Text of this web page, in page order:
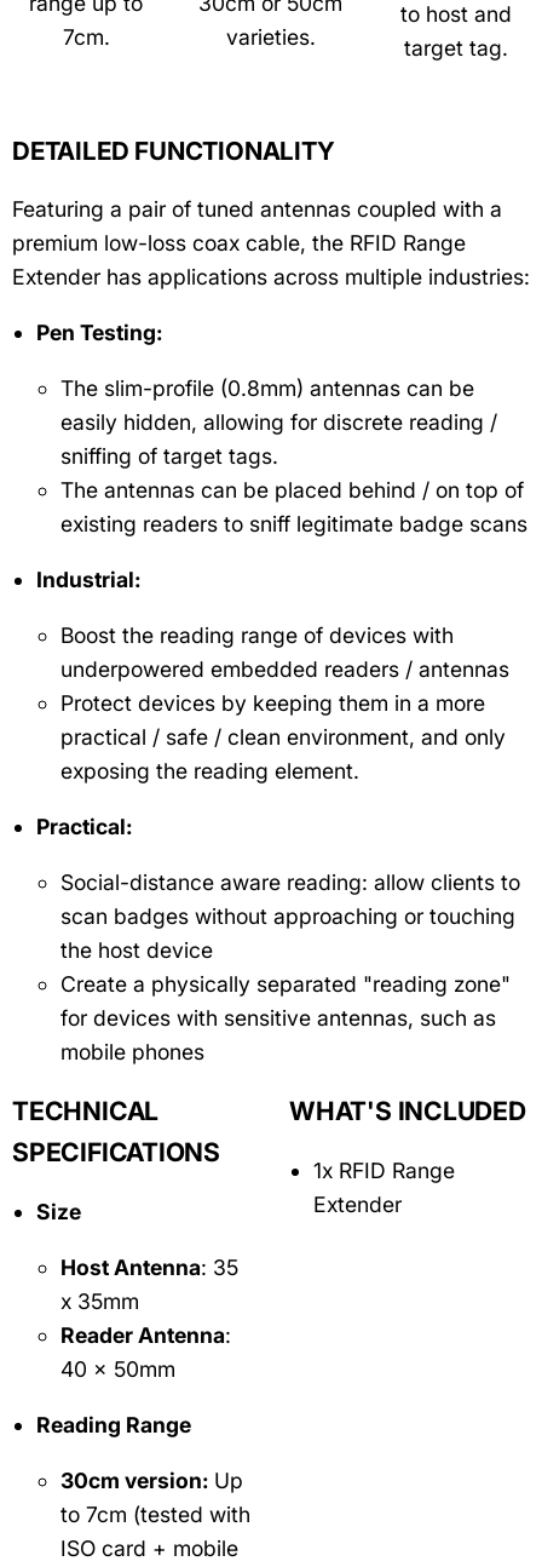
7cm.
varieties.
to host and
target tag.
DETAILED FUNCTIONALITY
Featuring a pair of tuned antennas coupled with a
premium low-loss coax cable, the RFID Range
Extender has applications across multiple industries:
Pen Testing:
The slim-profile (0.8mm) antennas can be
easily hidden, allowing for discrete reading /
sniffing of target tags.
The antennas can be placed behind / on top of
existing readers to sniff legitimate badge scans
Industrial:
Boost the reading range of devices with
underpowered embedded readers / antennas
Protect devices by keeping them in a more
practical / safe / clean environment, and only
exposing the reading element.
Practical:
Social-distance aware reading: allow clients to
scan badges without approaching or touching
the host device
Create a physically separated "reading zone"
for devices with sensitive antennas, such as
mobile phones
TECHNICAL
SPECIFICATIONS
Size
Host Antenna: 35
x 35mm
Reader Antenna:
40 x 50mm
Reading Range
30cm version: Up
to 7cm (tested with
ISO card + mobile
WHAT'S INCLUDED
1x RFID Range
Extender